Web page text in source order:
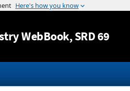
Jump to content
WebBook, SRD 69